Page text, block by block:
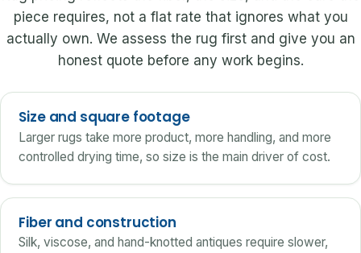
piece requires, not a flat rate that ignores what you
actually own. We assess the rug first and give you an
honest quote before any work begins.
Size and square footage
Larger rugs take more product, more handling, and more
controlled drying time, so size is the main driver of cost.
Fiber and construction
Silk, viscose, and hand-knotted antiques require slower,